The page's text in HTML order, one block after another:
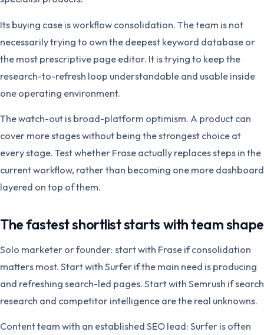
Its buying case is workflow consolidation. The team is not
necessarily trying to own the deepest keyword database or
the most prescriptive page editor. It is trying to keep the
research-to-refresh loop understandable and usable inside
one operating environment.
The watch-out is broad-platform optimism. A product can
cover more stages without being the strongest choice at
every stage. Test whether Frase actually replaces steps in the
current workflow, rather than becoming one more dashboard
layered on top of them.
The fastest shortlist starts with team shape
Solo marketer or founder: start with Frase if consolidation
matters most. Start with Surfer if the main need is producing
and refreshing search-led pages. Start with Semrush if search
research and competitor intelligence are the real unknowns.
Content team with an established SEO lead: Surfer is often